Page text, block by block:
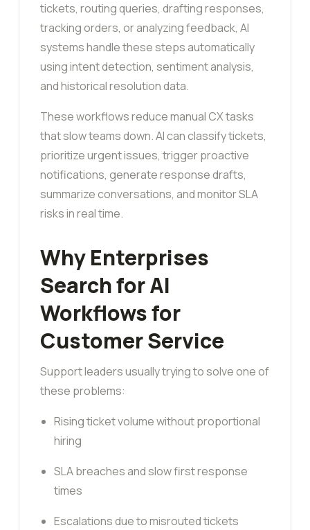
tickets, routing queries, drafting responses,
tracking orders, or analyzing feedback, AI
systems handle these steps automatically
using intent detection, sentiment analysis,
and historical resolution data.
These workflows reduce manual CX tasks
that slow teams down. AI can classify tickets,
prioritize urgent issues, trigger proactive
notifications, generate response drafts,
summarize conversations, and monitor SLA
risks in real time.
Why Enterprises
Search for AI
Workflows for
Customer Service
Support leaders usually trying to solve one of
these problems:
Rising ticket volume without proportional
hiring
SLA breaches and slow first response
times
Escalations due to misrouted tickets